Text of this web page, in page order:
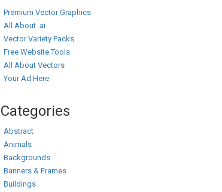
Premium Vector Graphics
All About .ai
Vector Variety Packs
Free Website Tools
All About Vectors
Your Ad Here
Categories
Abstract
Animals
Backgrounds
Banners & Frames
Buildings